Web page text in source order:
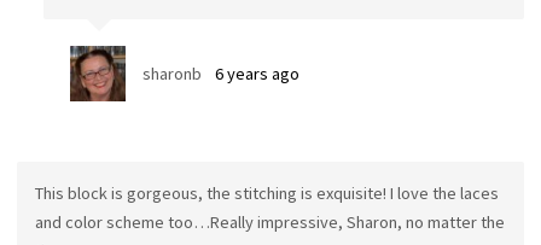
sharonb 6 years ago
This block is gorgeous, the stitching is exquisite! I love the laces
and color scheme too…Really impressive, Sharon, no matter the